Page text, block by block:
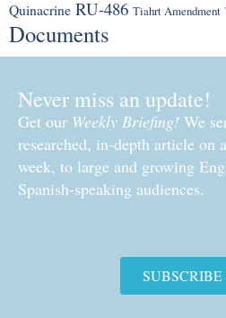
Quinacrine RU-486 Tiahrt Amendment
Documents
Never miss an update!
Get our Weekly Briefing! We
researched, in-depth article on
week, to large and growing
Spanish-speaking audiences.
SUBSCRIBE